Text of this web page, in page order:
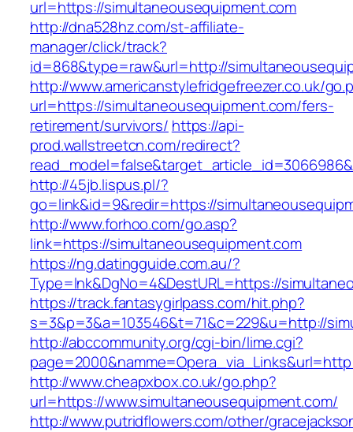
url=https://simultaneousequipment.com
http://dna528hz.com/st-affiliate-
manager/click/track?
id=868&type=raw&url=http://
http://www.americanstylefridgefreezer.co.uk/
url=https://simultaneousequipment.com/fers-
retirement/survivors/ https://api-
prod.wallstreetcn.com/redirect?
http://45jb.lispus.pl/?
go=link&id=9&redir=https://
http://www.forhoo.com/go.asp?
link=https://simultaneousequipment.com
https://ng.datingguide.com.au/?
Type=lnk&DgNo=4&DestURL=https://
https://track.fantasygirlpass.com/hit.php?
s=3&p=3&a=103546&t=71&c=229&u=http://
http://abccommunity.org/cgi-bin/lime.cgi?
http://www.cheapxbox.co.uk/go.php?
url=https://www.simultaneousequipment.com/
http://www.putridflowers.com/other/